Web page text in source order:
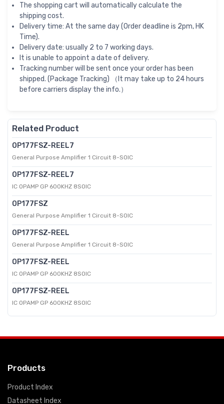
The shopping cart will automatically calculate the
shipping cost.
Delivery time: At the same day (Order deadline is 2pm, HK
Time).
Delivery date: usually 2 to 7 working days.
It is unable to appoint a date of delivery.
Tracking number will be sent once your order has been
shipped. (Package Tracking) （It may take up to 24 hours
before carriers display the info.）
Related Product
OP177FSZ-REEL7
General Purpose Amplifier 1 Circuit 8-SOIC
OP177FSZ-REEL7
IC OPAMP GP 600KHZ 8SOIC
OP177FSZ
General Purpose Amplifier 1 Circuit 8-SOIC
OP177FSZ-REEL
General Purpose Amplifier 1 Circuit 8-SOIC
OP177FSZ-REEL
IC OPAMP GP 600KHZ 8SOIC
OP177FSZ-REEL
IC OPAMP GP 600KHZ 8SOIC
Products
Product Index
Datasheet Index